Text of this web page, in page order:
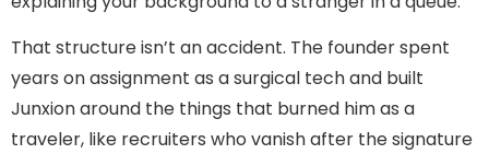
That structure isn’t an accident. The founder spent
years on assignment as a surgical tech and built
Junxion around the things that burned him as a
traveler, like recruiters who vanish after the signature